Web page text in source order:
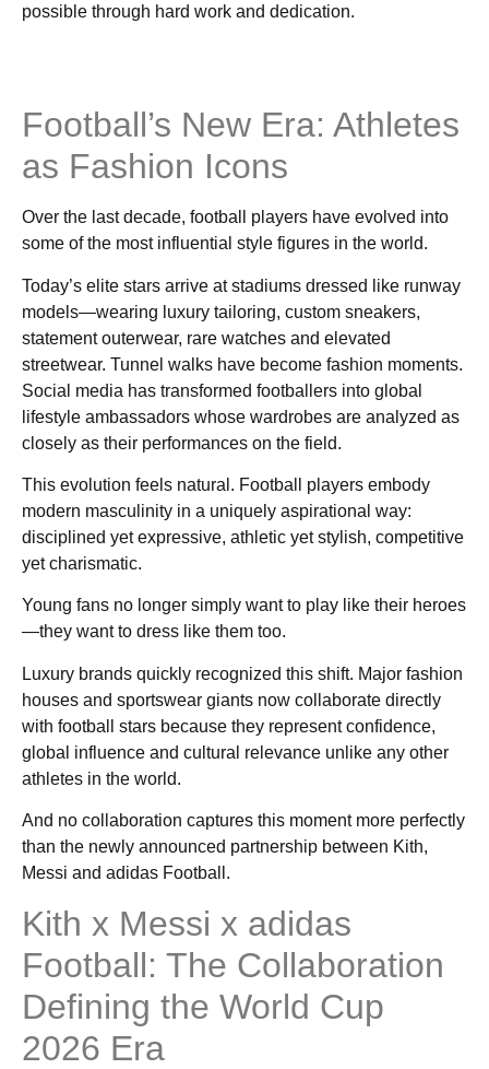
possible through hard work and dedication.
Football’s New Era: Athletes
as Fashion Icons
Over the last decade, football players have evolved into
some of the most influential style figures in the world.
Today’s elite stars arrive at stadiums dressed like runway
models—wearing luxury tailoring, custom sneakers,
statement outerwear, rare watches and elevated
streetwear. Tunnel walks have become fashion moments.
Social media has transformed footballers into global
lifestyle ambassadors whose wardrobes are analyzed as
closely as their performances on the field.
This evolution feels natural. Football players embody
modern masculinity in a uniquely aspirational way:
disciplined yet expressive, athletic yet stylish, competitive
yet charismatic.
Young fans no longer simply want to play like their heroes
—they want to dress like them too.
Luxury brands quickly recognized this shift. Major fashion
houses and sportswear giants now collaborate directly
with football stars because they represent confidence,
global influence and cultural relevance unlike any other
athletes in the world.
And no collaboration captures this moment more perfectly
than the newly announced partnership between Kith,
Messi and adidas Football.
Kith x Messi x adidas
Football: The Collaboration
Defining the World Cup
2026 Era